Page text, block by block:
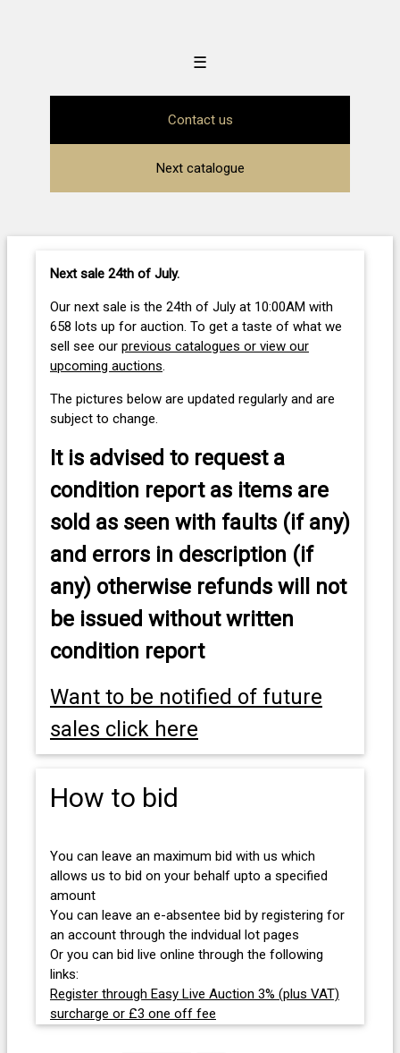
☰
Contact us
Next catalogue
Next sale 24th of July.
Our next sale is the 24th of July at 10:00AM with
658 lots up for auction. To get a taste of what we
sell see our previous catalogues or view our
upcoming auctions.
The pictures below are updated regularly and are
subject to change.
It is advised to request a
condition report as items are
sold as seen with faults (if any)
and errors in description (if
any) otherwise refunds will not
be issued without written
condition report
Want to be notified of future
sales click here
How to bid
You can leave an maximum bid with us which
allows us to bid on your behalf upto a specified
amount
You can leave an e-absentee bid by registering for
an account through the indvidual lot pages
Or you can bid live online through the following
links:
Register through Easy Live Auction 3% (plus VAT)
surcharge or £3 one off fee